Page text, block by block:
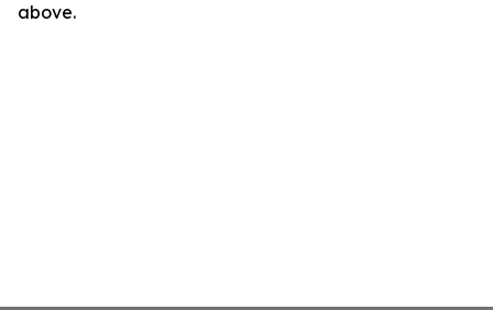
above.